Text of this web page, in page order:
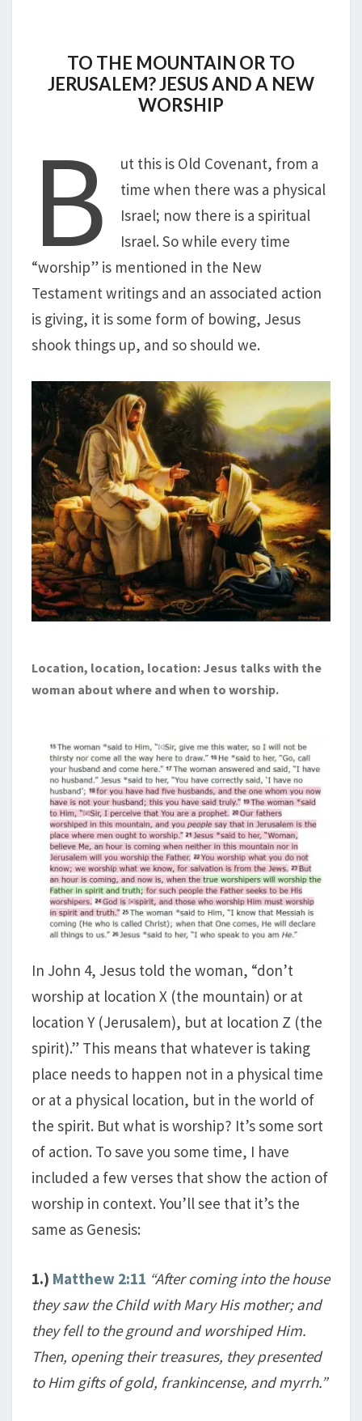
TO THE MOUNTAIN OR TO
JERUSALEM? JESUS AND A NEW
WORSHIP
B
ut this is Old Covenant, from a
time when there was a physical
Israel; now there is a spiritual
Israel. So while every time
“worship” is mentioned in the New
Testament writings and an associated action
is giving, it is some form of bowing, Jesus
shook things up, and so should we.
Location, location, location: Jesus talks with the
woman about where and when to worship.
In John 4, Jesus told the woman, “don’t
worship at location X (the mountain) or at
location Y (Jerusalem), but at location Z (the
spirit).” This means that whatever is taking
place needs to happen not in a physical time
or at a physical location, but in the world of
the spirit. But what is worship? It’s some sort
of action. To save you some time, I have
included a few verses that show the action of
worship in context. You’ll see that it’s the
same as Genesis:
1.) Matthew 2:11 “After coming into the house
they saw the Child with Mary His mother; and
they fell to the ground and worshiped Him.
Then, opening their treasures, they presented
to Him gifts of gold, frankincense, and myrrh.”